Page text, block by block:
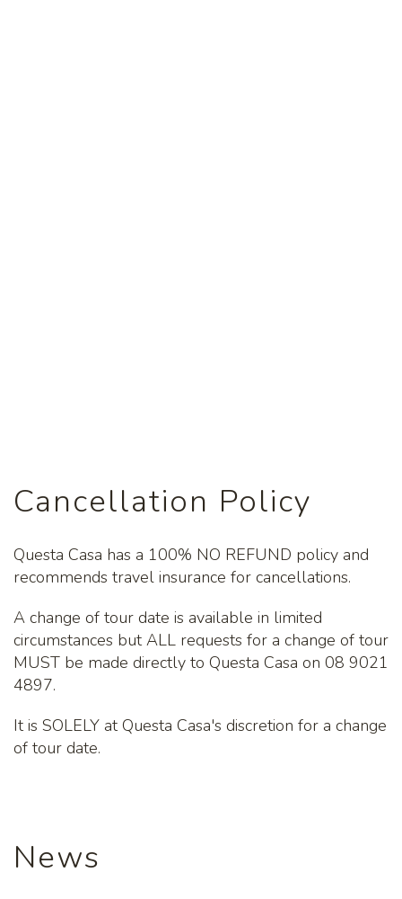
Cancellation Policy
Questa Casa has a 100% NO REFUND policy and
recommends travel insurance for cancellations.
A change of tour date is available in limited
circumstances but ALL requests for a change of tour
MUST be made directly to Questa Casa on 08 9021
4897.
It is SOLELY at Questa Casa's discretion for a change
of tour date.
News